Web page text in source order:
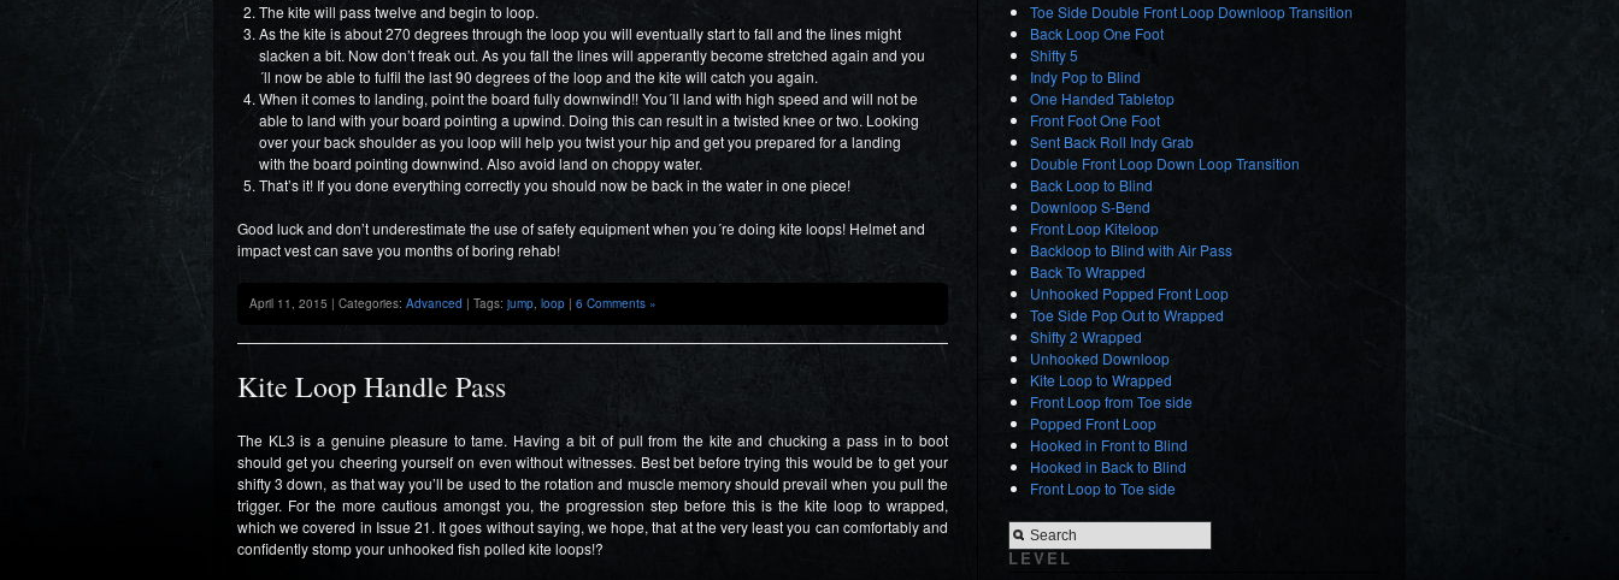
The kite will pass twelve and begin to loop.
As the kite is about 270 degrees through the loop you will eventually start to fall and the lines might
slacken a bit. Now don’t freak out. As you fall the lines will apperantly become stretched again and you
´ll now be able to fulfil the last 90 degrees of the loop and the kite will catch you again.
When it comes to landing, point the board fully downwind!! You´ll land with high speed and will not be
able to land with your board pointing a upwind. Doing this can result in a twisted knee or two. Looking
over your back shoulder as you loop will help you twist your hip and get you prepared for a landing
with the board pointing downwind. Also avoid land on choppy water.
That’s it! If you done everything correctly you should now be back in the water in one piece!
Good luck and don’t underestimate the use of safety equipment when you´re doing kite loops! Helmet and
impact vest can save you months of boring rehab!
April 11, 2015 | Categories: Advanced | Tags: jump, loop | 6 Comments »
Kite Loop Handle Pass
The KL3 is a genuine pleasure to tame. Having a bit of pull from the kite and chucking a pass in to boot
should get you cheering yourself on even without witnesses. Best bet before trying this would be to get your
shifty 3 down, as that way you’ll be used to the rotation and muscle memory should prevail when you pull the
trigger. For the more cautious amongst you, the progression step before this is the kite loop to wrapped,
which we covered in Issue 21. It goes without saying, we hope, that at the very least you can comfortably and
confidently stomp your unhooked fish polled kite loops!?
Toe Side Double Front Loop Downloop Transition
Back Loop One Foot
Shifty 5
Indy Pop to Blind
One Handed Tabletop
Front Foot One Foot
Sent Back Roll Indy Grab
Double Front Loop Down Loop Transition
Back Loop to Blind
Downloop S-Bend
Front Loop Kiteloop
Backloop to Blind with Air Pass
Back To Wrapped
Unhooked Popped Front Loop
Toe Side Pop Out to Wrapped
Shifty 2 Wrapped
Unhooked Downloop
Kite Loop to Wrapped
Front Loop from Toe side
Popped Front Loop
Hooked in Front to Blind
Hooked in Back to Blind
Front Loop to Toe side
LEVEL